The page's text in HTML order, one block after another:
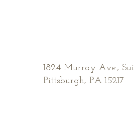
1824 Murray Ave.,
Pittsburgh, PA 15217